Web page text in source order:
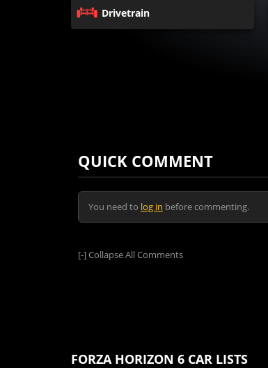
Drivetrain
QUICK COMMENT
You need to log in before commenting.
[-]Collapse All Comments
FORZA HORIZON 6 CAR LISTS